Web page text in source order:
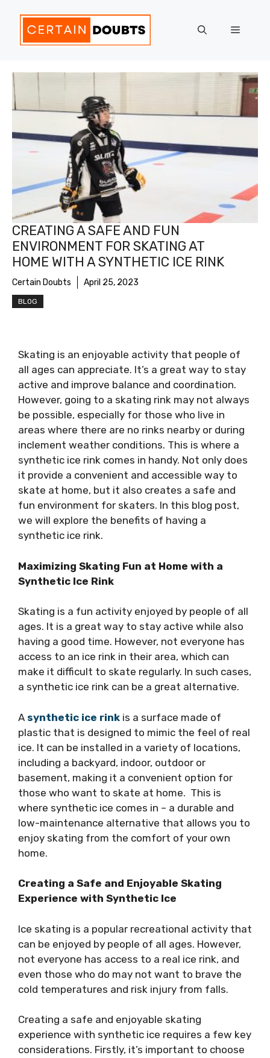
content
Menu
CREATING A SAFE AND FUN
ENVIRONMENT FOR SKATING AT
HOME WITH A SYNTHETIC ICE RINK
Certain Doubts April 25, 2023
BLOG
Skating is an enjoyable activity that people of
all ages can appreciate. It’s a great way to stay
active and improve balance and coordination.
However, going to a skating rink may not always
be possible, especially for those who live in
areas where there are no rinks nearby or during
inclement weather conditions. This is where a
synthetic ice rink comes in handy. Not only does
it provide a convenient and accessible way to
skate at home, but it also creates a safe and
fun environment for skaters. In this blog post,
we will explore the benefits of having a
synthetic ice rink.
Maximizing Skating Fun at Home with a
Synthetic Ice Rink
Skating is a fun activity enjoyed by people of all
ages. It is a great way to stay active while also
having a good time. However, not everyone has
access to an ice rink in their area, which can
make it difficult to skate regularly. In such cases,
a synthetic ice rink can be a great alternative.
A synthetic ice rink is a surface made of
plastic that is designed to mimic the feel of real
ice. It can be installed in a variety of locations,
including a backyard, indoor, outdoor or
basement, making it a convenient option for
those who want to skate at home. This is
where synthetic ice comes in – a durable and
low-maintenance alternative that allows you to
enjoy skating from the comfort of your own
home.
Creating a Safe and Enjoyable Skating
Experience with Synthetic Ice
Ice skating is a popular recreational activity that
can be enjoyed by people of all ages. However,
not everyone has access to a real ice rink, and
even those who do may not want to brave the
cold temperatures and risk injury from falls.
Creating a safe and enjoyable skating
experience with synthetic ice requires a few key
considerations. Firstly, it’s important to choose